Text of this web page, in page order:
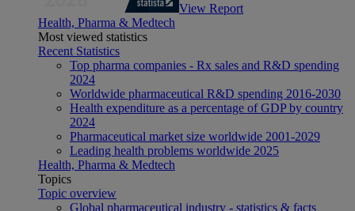
View Report
Health, Pharma & Medtech
Most viewed statistics
Recent Statistics
Top pharma companies - Rx sales and R&D spending
2024
Worldwide pharmaceutical R&D spending 2016-2030
Health expenditure as a percentage of GDP by country
2024
Pharmaceutical market size worldwide 2001-2029
Leading health problems worldwide 2025
Health, Pharma & Medtech
Topics
Topic overview
Global pharmaceutical industry - statistics & facts